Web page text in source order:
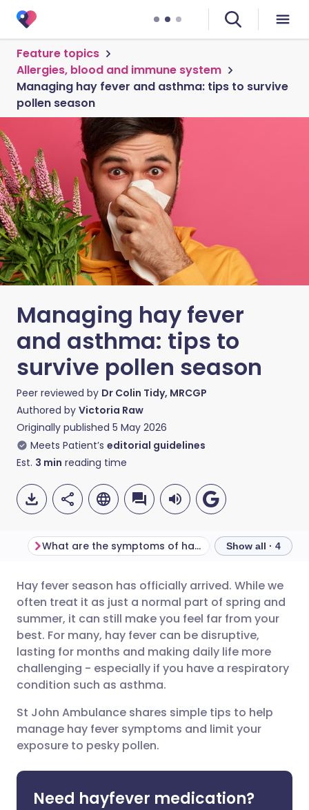
Feature topics
Allergies, blood and immune system
Managing hay fever and asthma: tips to survive
pollen season
Managing hay fever
and asthma: tips to
survive pollen season
Peer reviewed by Dr Colin Tidy, MRCGP
Authored by Victoria Raw
Originally published 5 May 2026
Meets Patient’s editorial guidelines
Est. 3 min reading time
Share via email
Share via Facebook
Share via LinkedIn
Share via X
Share via WhatsApp
Copy link
🇬🇧 English 🇩🇪 Deutsch
🇪🇸 Español 🇫🇷 Français
🇮🇹 Italiano 🇵🇹
🇮🇳 हिन्दी 🇮🇱 עברית
🇸🇦 عربي
What are the symptoms of hay fever? Show all · 4
Hay fever season has officially arrived. While we
often treat it as just a normal part of spring and
summer, it can still make you feel far from your
best. For many, hay fever can be disruptive,
lasting for months and making daily life more
challenging - especially if you have a respiratory
condition such as asthma.
St John Ambulance shares simple tips to help
manage hay fever symptoms and limit your
exposure to pesky pollen.
Need hayfever medication?